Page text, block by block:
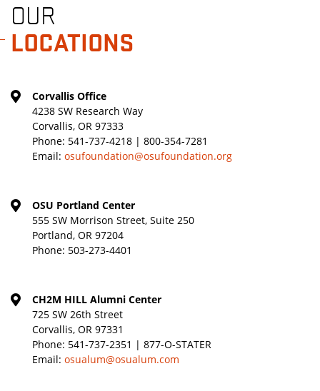
OUR
LOCATIONS
Corvallis Office
4238 SW Research Way
Corvallis, OR 97333
Phone: 541-737-4218 | 800-354-7281
Email: osufoundation@osufoundation.org
OSU Portland Center
555 SW Morrison Street, Suite 250
Portland, OR 97204
Phone: 503-273-4401
CH2M HILL Alumni Center
725 SW 26th Street
Corvallis, OR 97331
Phone: 541-737-2351 | 877-O-STATER
Email: osualum@osualum.com